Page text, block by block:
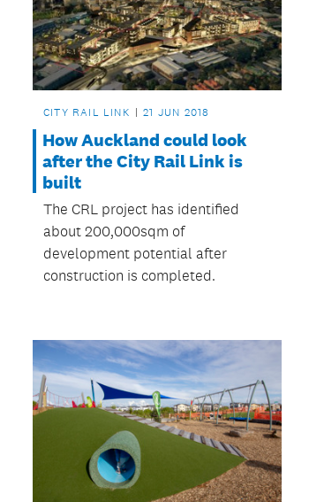
CITY RAIL LINK 21 JUN 2018
How Auckland could look
after the City Rail Link is
built
The CRL project has identified
about 200,000sqm of
development potential after
construction is completed.